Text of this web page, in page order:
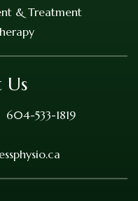
& Treatment
Us
604-533-1819